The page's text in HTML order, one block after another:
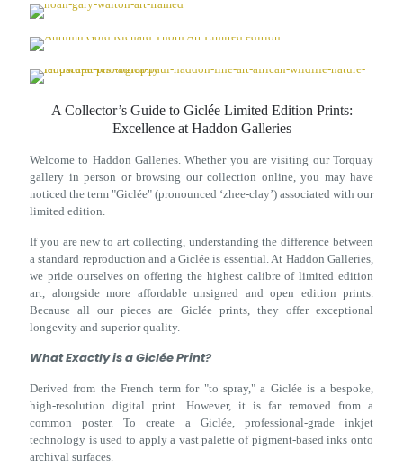
A Collector’s Guide to Giclée Limited Edition Prints:
Excellence at Haddon Galleries
Welcome to Haddon Galleries. Whether you are visiting our Torquay
gallery in person or browsing our collection online, you may have
noticed the term "Giclée" (pronounced ‘zhee-clay’) associated with our
limited edition.
If you are new to art collecting, understanding the difference between
a standard reproduction and a Giclée is essential. At Haddon Galleries,
we pride ourselves on offering the highest calibre of limited edition
art, alongside more affordable unsigned and open edition prints.
Because all our pieces are Giclée prints, they offer exceptional
longevity and superior quality.
What Exactly is a Giclée Print?
Derived from the French term for "to spray," a Giclée is a bespoke,
high-resolution digital print. However, it is far removed from a
common poster. To create a Giclée, professional-grade inkjet
technology is used to apply a vast palette of pigment-based inks onto
archival surfaces.